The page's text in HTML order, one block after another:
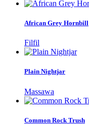
African Grey Hornbill
Filfil
Plain Nightjar
Massawa
Common Rock Trush